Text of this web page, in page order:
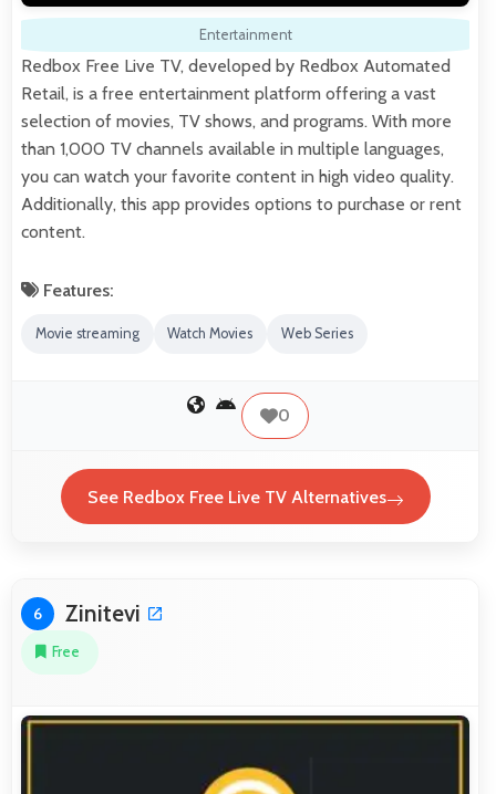
Entertainment
Redbox Free Live TV, developed by Redbox Automated
Retail, is a free entertainment platform offering a vast
selection of movies, TV shows, and programs. With more
than 1,000 TV channels available in multiple languages,
you can watch your favorite content in high video quality.
Additionally, this app provides options to purchase or rent
content.
Features:
Movie streaming Watch Movies Web Series
0
See Redbox Free Live TV Alternatives
6 Zinitevi
Free